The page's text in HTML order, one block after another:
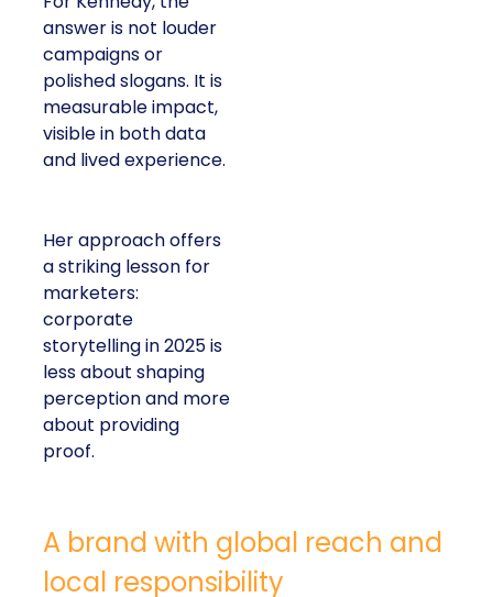
answer is not louder
campaigns or
polished slogans. It is
measurable impact,
visible in both data
and lived experience.
Her approach offers
a striking lesson for
marketers:
corporate
storytelling in 2025 is
less about shaping
perception and more
about providing
proof.
A brand with global reach and
local responsibility